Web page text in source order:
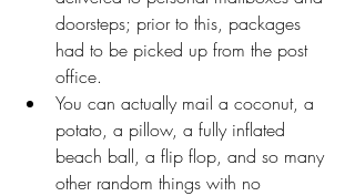
doorsteps; prior to this, packages
had to be picked up from the post
office.
You can actually mail a coconut, a
potato, a pillow, a fully inflated
beach ball, a flip flop, and so many
other random things with no